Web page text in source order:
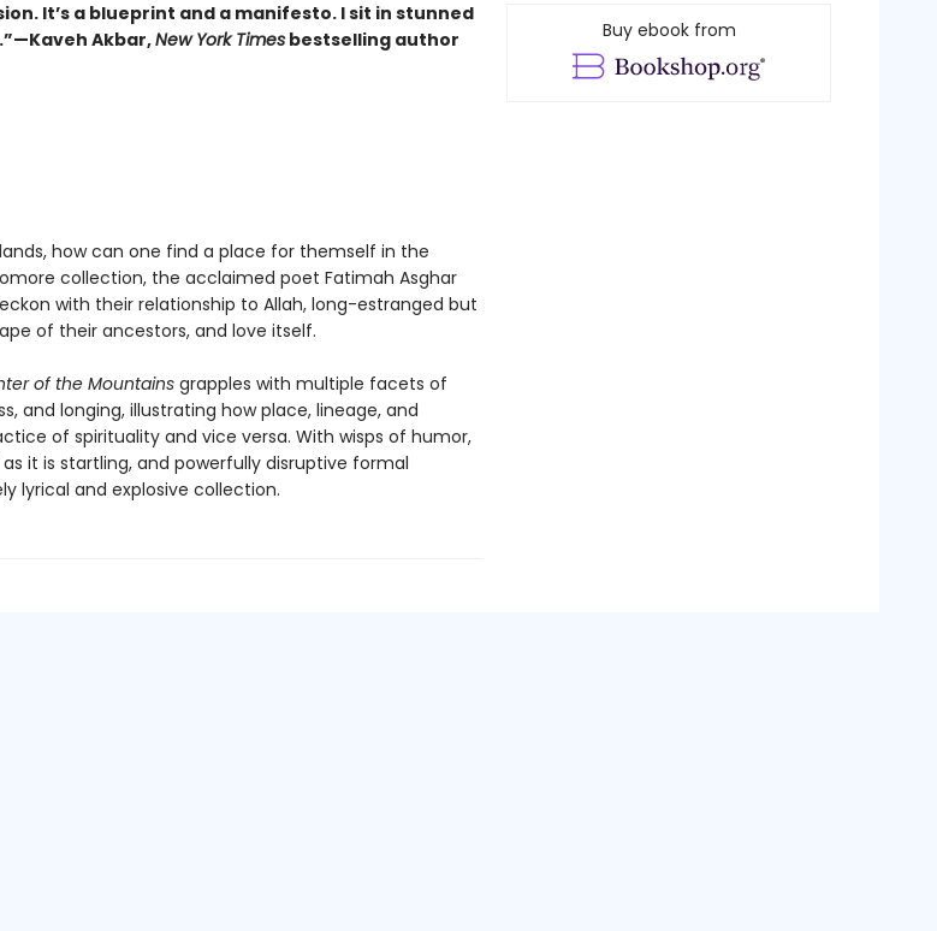
It’s a blueprint and a manifesto. I sit in stunned
Akbar,New York Timesbestselling author
how can one find a place for themself in the
collection, the acclaimed poet Fatimah Asghar
with their relationship to Allah, long-estranged but
of their ancestors, and love itself.
of the Mountainsgrapples with multiple facets of
and longing, illustrating how place, lineage, and
of spirituality and vice versa. With wisps of humor,
it is startling, and powerfully disruptive formal
lyrical and explosive collection.
Buy ebook from